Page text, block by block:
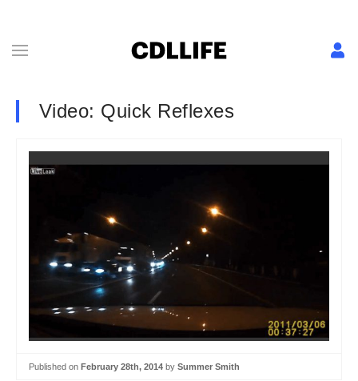
Video: Quick Reflexes
Published on February 28th, 2014 by Summer Smith